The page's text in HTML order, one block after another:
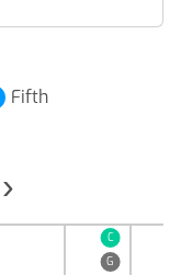
Fifth
›
C
G